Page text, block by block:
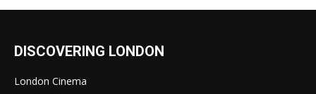
DISCOVERING LONDON
London Cinema